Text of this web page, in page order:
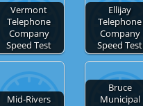
Vermont
Telephone
Company
Speed Test
Ellijay
Telephone
Company
Speed Test
Mid-Rivers
Bruce
Municipal